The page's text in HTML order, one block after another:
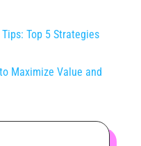
Top 5 Strategies
Maximize Value and